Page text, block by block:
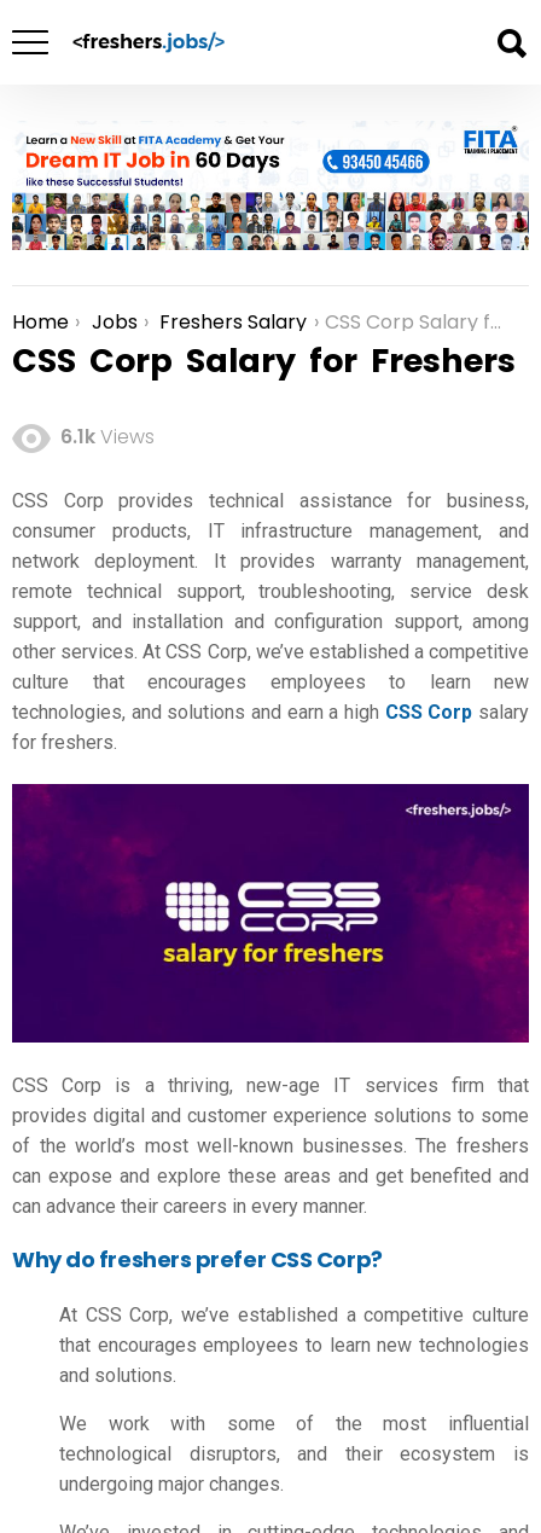
You are here:
Home Jobs Freshers Salary CSS Corp Salary for Freshers
CSS Corp Salary for Freshers
6.1kViews
CSS Corp provides technical assistance for business,
consumer products, IT infrastructure management, and
network deployment. It provides warranty management,
remote technical support, troubleshooting, service desk
support, and installation and configuration support, among
other services. At CSS Corp, we’ve established a competitive
culture that encourages employees to learn new
technologies, and solutions and earn a high CSS Corp salary
for freshers.
CSS Corp is a thriving, new-age IT services firm that
provides digital and customer experience solutions to some
of the world’s most well-known businesses. The freshers
can expose and explore these areas and get benefited and
can advance their careers in every manner.
Why do freshers prefer CSS Corp?
At CSS Corp, we’ve established a competitive culture
that encourages employees to learn new technologies
and solutions.
We work with some of the most influential
technological disruptors, and their ecosystem is
undergoing major changes.